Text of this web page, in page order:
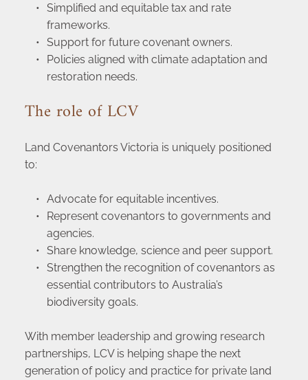
Simplified and equitable tax and rate
frameworks.
Support for future covenant owners.
Policies aligned with climate adaptation and
restoration needs.
The role of LCV
Land Covenantors Victoria is uniquely positioned
to:
Advocate for equitable incentives.
Represent covenantors to governments and
agencies.
Share knowledge, science and peer support.
Strengthen the recognition of covenantors as
essential contributors to Australia’s
biodiversity goals.
With member leadership and growing research
partnerships, LCV is helping shape the next
generation of policy and practice for private land